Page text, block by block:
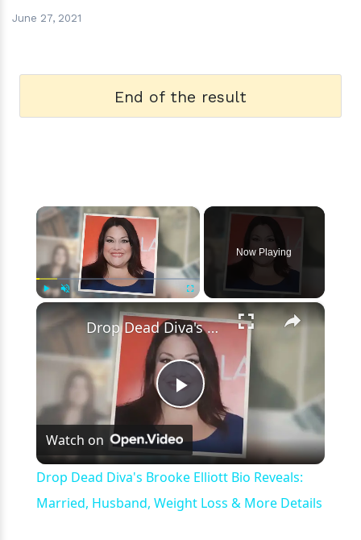
June 27, 2021
End of the result
×
Fullscreen
Now Playing
×
Play
Video
Drop Dead Diva's Brooke Elliott Bio Reveals: Married, Husband, Weight Loss & More Details
Watch on
Drop Dead Diva's Brooke Elliott Bio Reveals:
Married, Husband, Weight Loss & More Details